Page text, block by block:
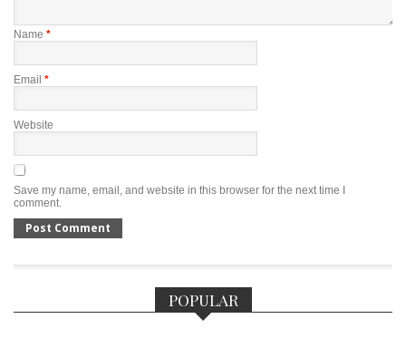
Name *
Email *
Website
Save my name, email, and website in this browser for the next time I
comment.
POPULAR